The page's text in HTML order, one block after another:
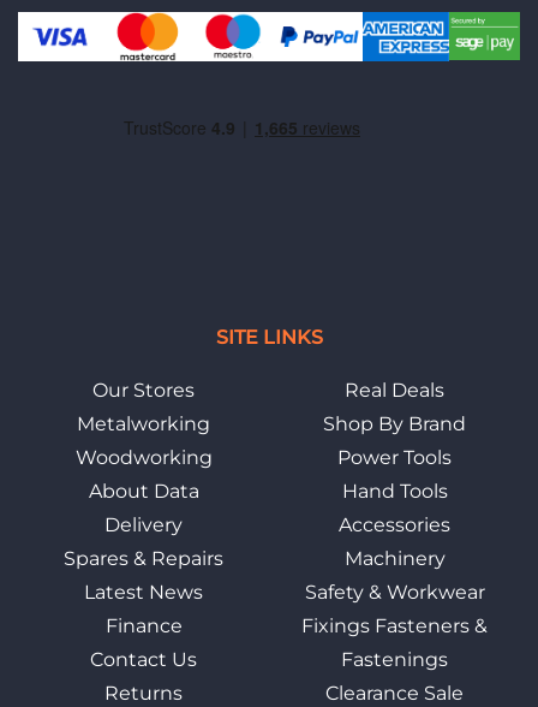
SITE LINKS
Our Stores
Metalworking
Woodworking
About Data
Delivery
Spares & Repairs
Latest News
Finance
Contact Us
Returns
Real Deals
Shop By Brand
Power Tools
Hand Tools
Accessories
Machinery
Safety & Workwear
Fixings Fasteners &
Fastenings
Clearance Sale